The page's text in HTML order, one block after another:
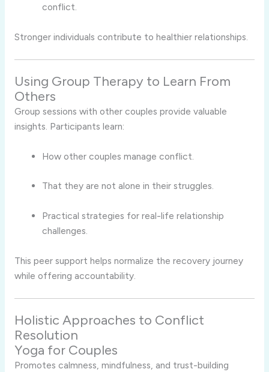
conflict.
Stronger individuals contribute to healthier relationships.
Using Group Therapy to Learn From
Others
Group sessions with other couples provide valuable
insights. Participants learn:
How other couples manage conflict.
That they are not alone in their struggles.
Practical strategies for real-life relationship
challenges.
This peer support helps normalize the recovery journey
while offering accountability.
Holistic Approaches to Conflict
Resolution
Yoga for Couples
Promotes calmness, mindfulness, and trust-building